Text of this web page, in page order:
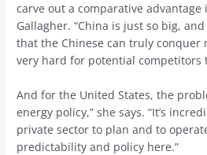
carve out a comparative advantage
Gallagher. “China is just so big,
that the Chinese can truly conquer
very hard for potential competitors
And for the United States, the
energy policy,” she says. “It’s
private sector to plan and to
predictability and policy here.”